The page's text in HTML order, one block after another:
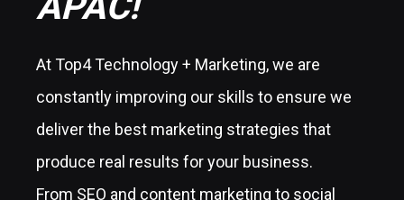
At Top4 Technology + Marketing, we are
constantly improving our skills to ensure we
deliver the best marketing strategies that
produce real results for your business.
From SEO and content marketing to social